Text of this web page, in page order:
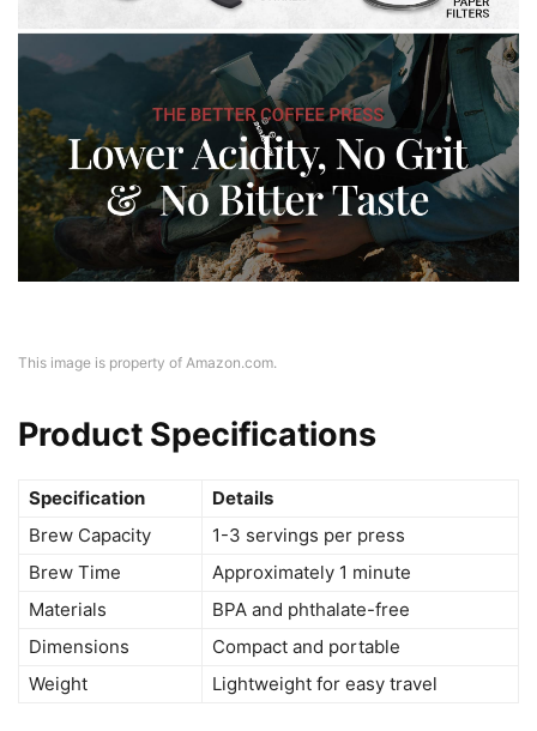
This image is property of Amazon.com.
Product Specifications
Specification
Details
Brew Capacity
1-3 servings per press
Brew Time
Approximately 1 minute
Materials
BPA and phthalate-free
Dimensions
Compact and portable
Weight
Lightweight for easy travel